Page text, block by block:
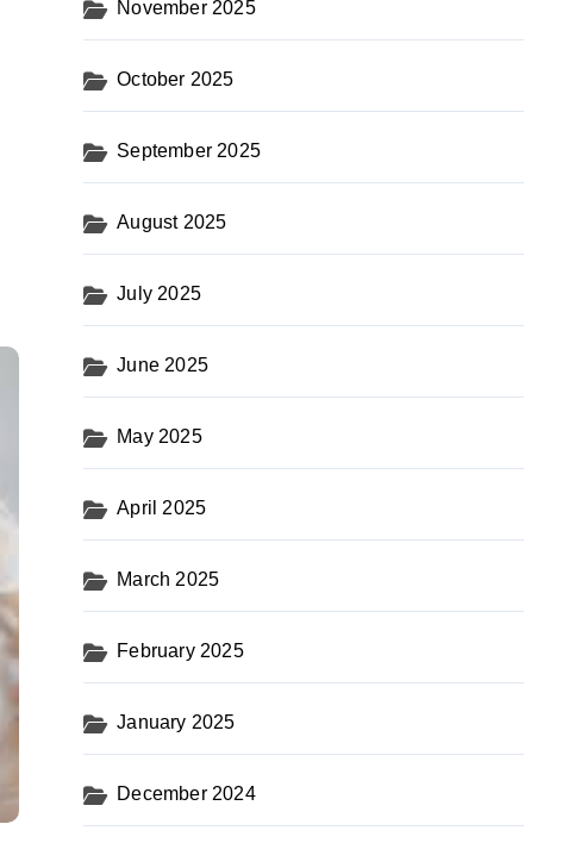
November 2025
October 2025
September 2025
August 2025
July 2025
June 2025
May 2025
April 2025
March 2025
February 2025
January 2025
December 2024